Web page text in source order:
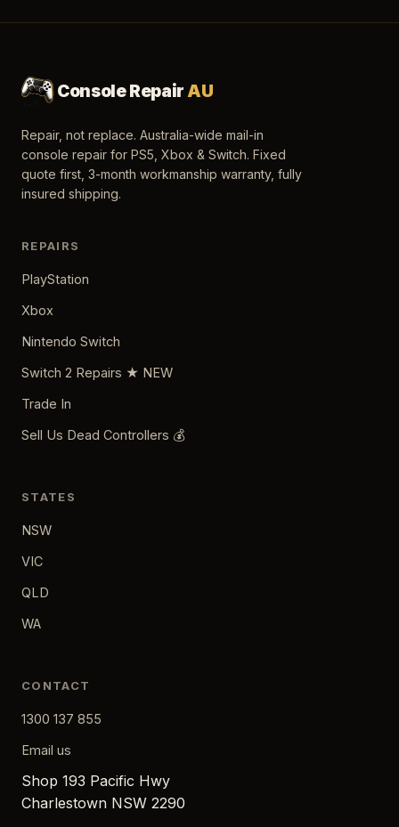
Console RepairAU
Repair, not replace. Australia-wide mail-in
console repair for PS5, Xbox & Switch. Fixed
quote first, 3-month workmanship warranty, fully
insured shipping.
REPAIRS
PlayStation
Xbox
Nintendo Switch
Switch 2 Repairs ★ NEW
Trade In
Sell Us Dead Controllers 💰
STATES
NSW
VIC
QLD
WA
CONTACT
1300 137 855
Email us
Shop 193 Pacific Hwy
Charlestown NSW 2290